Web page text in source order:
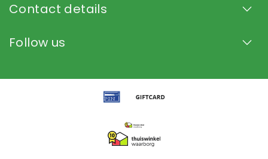
Contact details
Follow us